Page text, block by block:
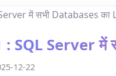
: SQL Server
12-22